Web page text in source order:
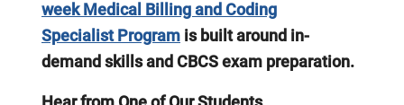
week Medical Billing and Coding
Specialist Program is built around in-
demand skills and CBCS exam preparation.